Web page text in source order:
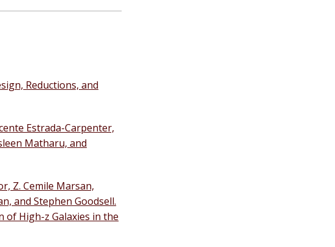
Reductions, and
Estrada-Carpenter,
Matharu, and
Z. Cemile Marsan,
and Stephen Goodsell.
of High-z Galaxies in the